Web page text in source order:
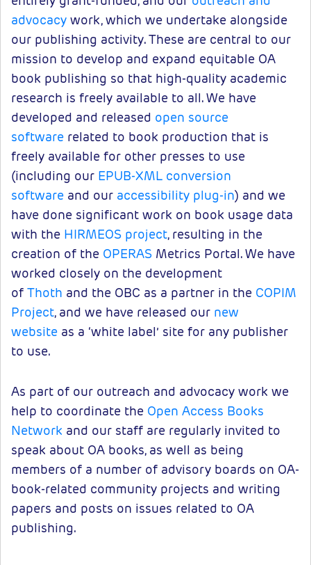
advocacy work, which we undertake alongside
our publishing activity. These are central to our
mission to develop and expand equitable OA
book publishing so that high-quality academic
research is freely available to all. We have
developed and released open source
software related to book production that is
freely available for other presses to use
(including our EPUB-XML conversion
software and our accessibility plug-in) and we
have done significant work on book usage data
with the HIRMEOS project, resulting in the
creation of the OPERAS Metrics Portal. We have
worked closely on the development
of Thoth and the OBC as a partner in the COPIM
Project, and we have released our new
website as a ‘white label’ site for any publisher
to use.
As part of our outreach and advocacy work we
help to coordinate the Open Access Books
Network and our staff are regularly invited to
speak about OA books, as well as being
members of a number of advisory boards on OA-
book-related community projects and writing
papers and posts on issues related to OA
publishing.